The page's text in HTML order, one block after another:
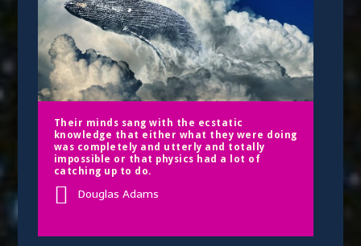
Their minds sang with the ecstatic
knowledge that either what they were doing
was completely and utterly and totally
impossible or that physics had a lot of
catching up to do.
Douglas Adams